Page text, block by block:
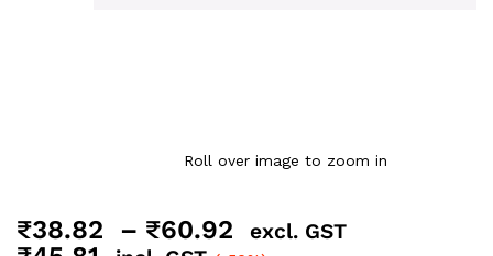
Roll over image to zoom in
₹38.82 – ₹60.92 excl. GST